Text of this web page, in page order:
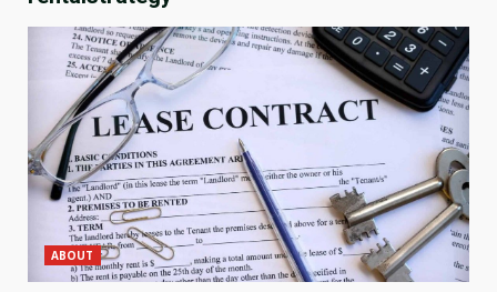
ABOUT